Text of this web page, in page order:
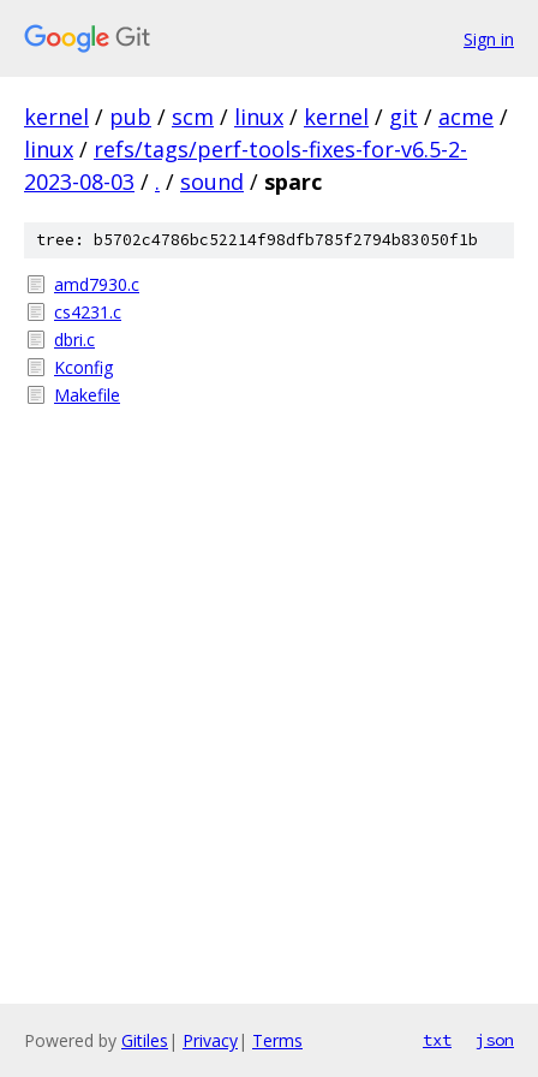
Sign in
kernel / pub / scm / linux / kernel / git / acme /
linux / refs/tags/perf-tools-fixes-for-v6.5-2-
2023-08-03 / . / sound / sparc
tree: b5702c4786bc52214f98dfb785f2794b83050f1b
amd7930.c
cs4231.c
dbri.c
Kconfig
Makefile
Powered by Gitiles | Privacy| Terms txt json